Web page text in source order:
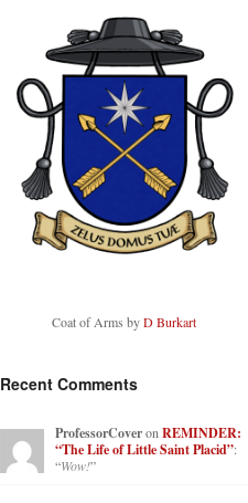
Coat of Arms byD Burkart
Recent Comments
ProfessorCoveronREMINDER:
“The Life of Little Saint Placid”:
“Wow!”